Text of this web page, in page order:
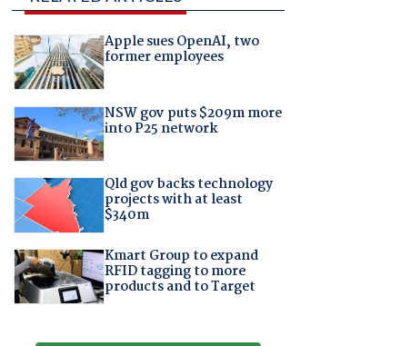
Apple sues OpenAI, two
former employees
NSW gov puts $209m more
into P25 network
Qld gov backs technology
projects with at least
$340m
Kmart Group to expand
RFID tagging to more
products and to Target